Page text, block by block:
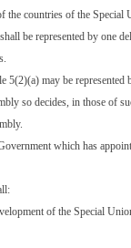
the countries of the Special
be represented by one
5(2)(a) may be represented
so decides, in those of
which has
of the Special